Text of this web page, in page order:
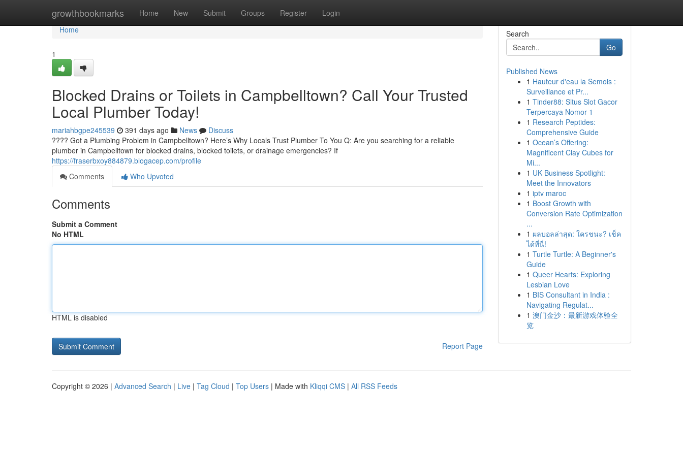
growthbookmarks Home New Submit Groups Register Login
Home
Home
1
Blocked Drains or Toilets in Campbelltown? Call Your Trusted
Local Plumber Today!
mariahbgpe245539 391 days ago News
Discuss
???? Got a Plumbing Problem in Campbelltown? Here’s Why Locals Trust Plumber To You Q: Are you searching for a reliable
plumber in Campbelltown for blocked drains, blocked toilets, or drainage emergencies? If
https://fraserbxoy884879.blogacep.com/profile
Comments
Who Upvoted
Comments
Submit a Comment
No HTML
HTML is disabled
Report Page
Search
Go
Published News
1 Hauteur d'eau la Semois :
Surveillance et Pr...
1 Tinder88: Situs Slot Gacor
Terpercaya Nomor 1
1 Research Peptides:
Comprehensive Guide
1 Ocean’s Offering:
Magnificent Clay Cubes for
Mi...
1 UK Business Spotlight:
Meet the Innovators
1 iptv maroc
1 Boost Growth with
Conversion Rate Optimization
...
1 ผลบอลล่าสุด: ใครชนะ? เช็ค
ได้ที่นี่!
1 Turtle Turtle: A Beginner's
Guide
1 Queer Hearts: Exploring
Lesbian Love
1 BIS Consultant in India :
Navigating Regulat...
1 澳门金沙：最新游戏体验全
览
Copyright © 2026 | Advanced Search | Live | Tag Cloud | Top Users | Made with Kliqqi CMS | All RSS Feeds